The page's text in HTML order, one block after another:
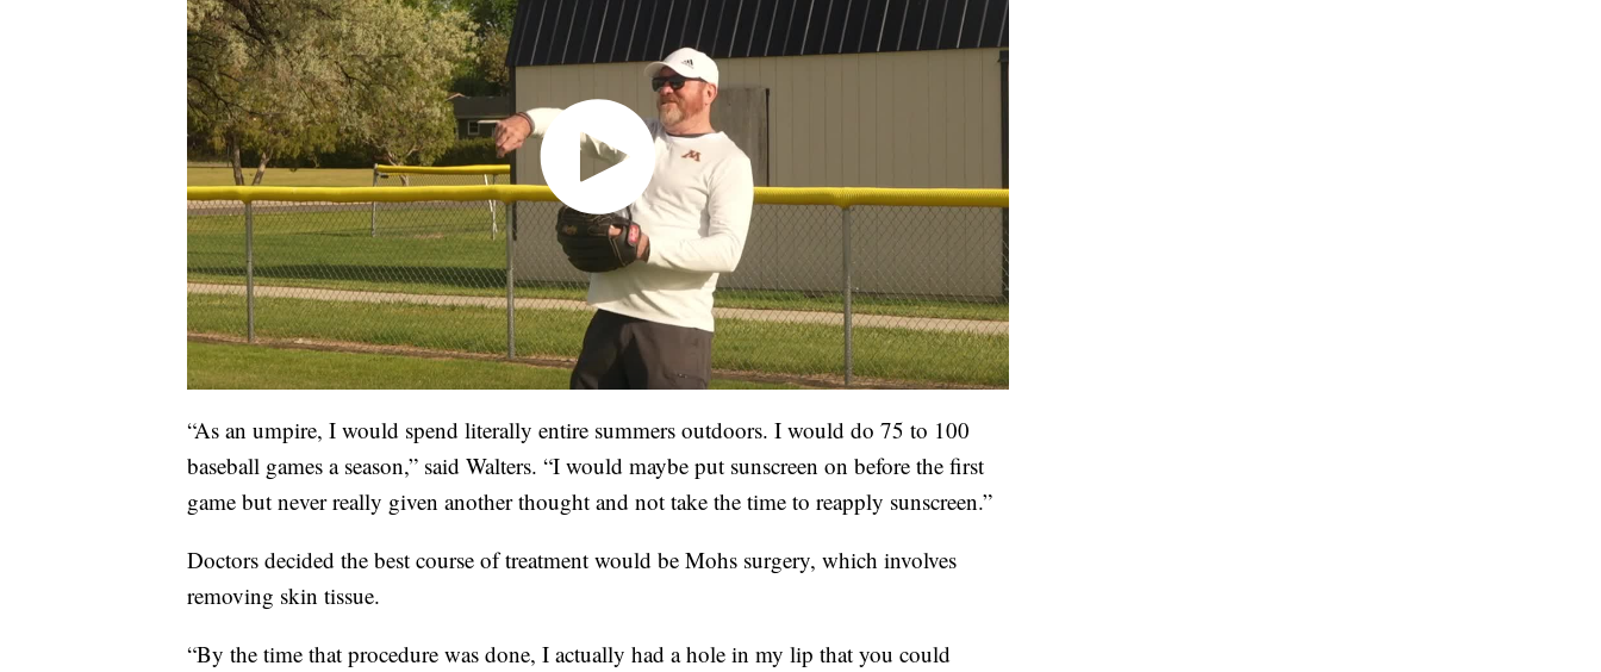
“As an umpire, I would spend literally entire summers outdoors. I would do 75 to 100
baseball games a season,” said Walters. “I would maybe put sunscreen on before the first
game but never really given another thought and not take the time to reapply sunscreen.”
Doctors decided the best course of treatment would be Mohs surgery, which involves
removing skin tissue.
“By the time that procedure was done, I actually had a hole in my lip that you could